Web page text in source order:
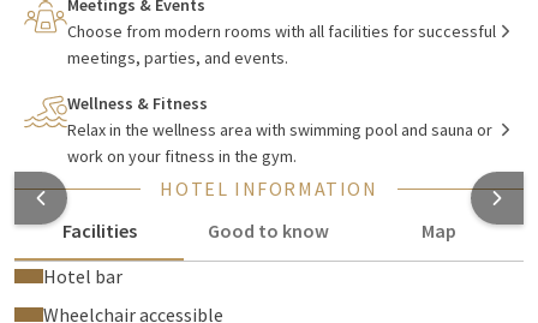
Stay in luxury at Van der Valk Hotel Tiel
With 181 hotel rooms and themed suites, you have plenty of
choices for a perfect overnight stay or weekend getaway. The
rooms are tastefully decorated and equipped with modern
facilitiesfor a comfortable and optimal stay. In addition, you
will find many special amenities, such as a
Grand Casino,
Carwellness and even a gas station. Would you rather
exercise? That is also possible.
Meetings & Events
Choose from modern rooms with all facilities for successful
meetings, parties, and events.
Wellness & Fitness
Relax in the wellness area with swimming pool and sauna or
work on your fitness in the gym.
HOTEL INFORMATION
Facilities
Good to know
Map
Hotel bar
Wheelchair accessible